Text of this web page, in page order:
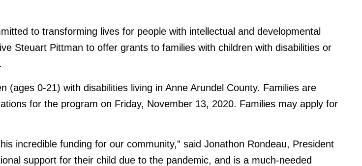
to transforming lives for people with intellectual and developmental
Steuart Pittman to offer grants to families with children with disabilities or
0-21) with disabilities living in Anne Arundel County. Families are
for the program on Friday, November 13, 2020. Families may apply for
incredible funding for our community,” said Jonathon Rondeau, President
support for their child due to the pandemic, and is a much-needed